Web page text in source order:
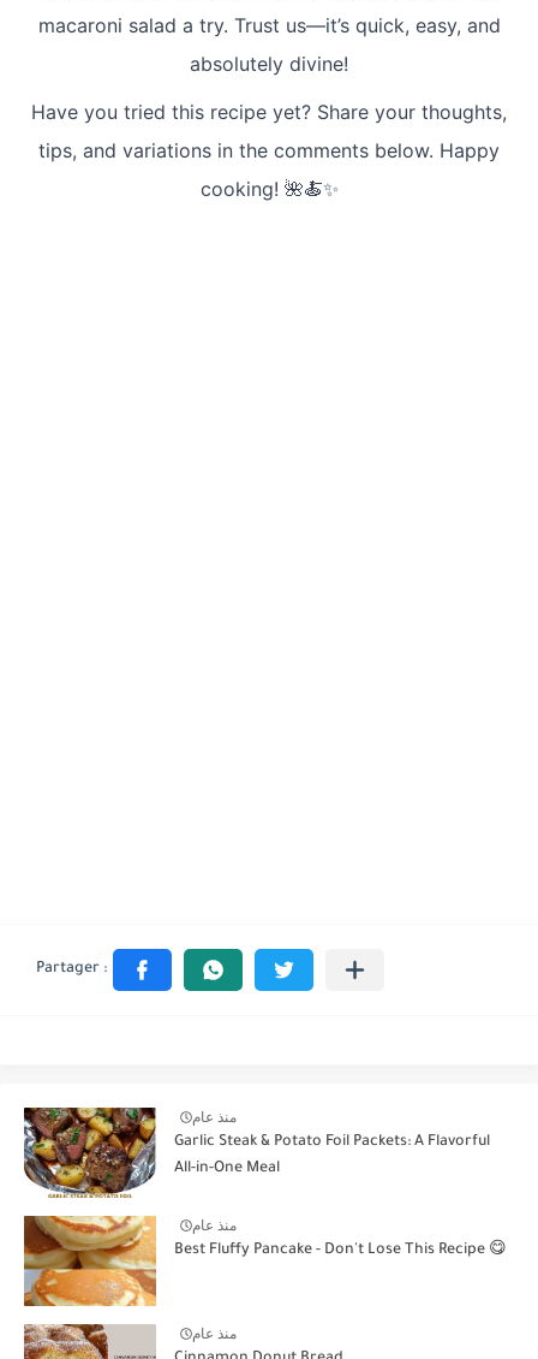
macaroni salad a try. Trust us—it’s quick, easy, and
absolutely divine!
Have you tried this recipe yet? Share your thoughts,
tips, and variations in the comments below. Happy
cooking! 🌺🍝✨
منذ عام
Garlic Steak & Potato Foil Packets: A Flavorful
All-in-One Meal
منذ عام
Best Fluffy Pancake - Don't Lose This Recipe 😋
منذ عام